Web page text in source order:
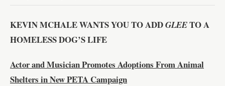
KEVIN MCHALE WANTS YOU TO ADDGLEETO A
HOMELESS DOG’S LIFE
Actor and Musician Promotes Adoptions From Animal
Shelters in New PETA Campaign